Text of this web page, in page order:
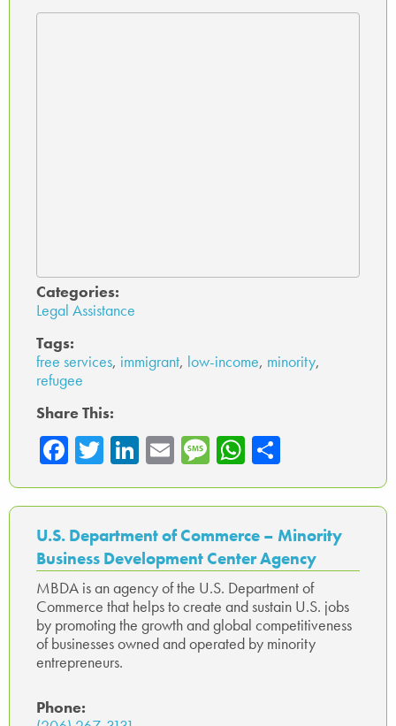
Categories:
Legal Assistance
Tags:
free services, immigrant, low-income, minority,
refugee
Share This:
Fa
ce
b
o
ok
T
wi
tte
r
Li
nk
ed
In
E
m
ail
M
es
sa
ge
W
ha
ts
A
p
p
ar
e
U.S. Department of Commerce – Minority
Business Development Center Agency
MBDA is an agency of the U.S. Department of
Commerce that helps to create and sustain U.S. jobs
by promoting the growth and global competitiveness
of businesses owned and operated by minority
entrepreneurs.
Phone: